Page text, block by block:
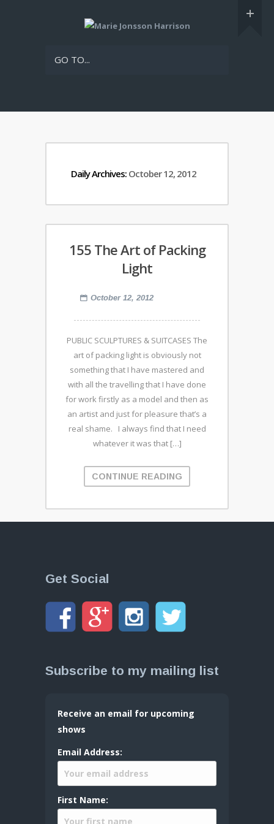
GO TO...
Daily Archives: October 12, 2012
155 The Art of Packing
Light
October 12, 2012
PUBLIC SCULPTURES & SUITCASES The
art of packing light is obviously not
something that I have mastered and
with all the travelling that I have done
for work firstly as a model and then as
an artist and just for pleasure that’s a
real shame. I always find that I need
whatever it was that […]
CONTINUE READING
Get Social
Subscribe to my mailing list
Receive an email for upcoming
shows
Email Address:
First Name: